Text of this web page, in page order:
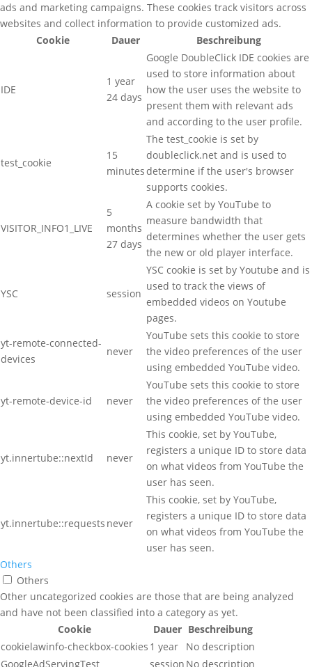
ads and marketing campaigns. These cookies track visitors across
websites and collect information to provide customized ads.
Cookie
Dauer Beschreibung
IDE
1 year
24 days
Google DoubleClick IDE cookies are
used to store information about
how the user uses the website to
present them with relevant ads
and according to the user profile.
test_cookie
15
minutes
The test_cookie is set by
doubleclick.net and is used to
determine if the user's browser
supports cookies.
VISITOR_INFO1_LIVE
5
months
27 days
A cookie set by YouTube to
measure bandwidth that
determines whether the user gets
the new or old player interface.
YSC session
YSC cookie is set by Youtube and is
used to track the views of
embedded videos on Youtube
pages.
yt-remote-connected-
devices
never
YouTube sets this cookie to store
the video preferences of the user
using embedded YouTube video.
yt-remote-device-id never
YouTube sets this cookie to store
the video preferences of the user
using embedded YouTube video.
yt.innertube::nextId never
This cookie, set by YouTube,
registers a unique ID to store data
on what videos from YouTube the
user has seen.
yt.innertube::requests never
This cookie, set by YouTube,
registers a unique ID to store data
on what videos from YouTube the
user has seen.
Others
Others
Other uncategorized cookies are those that are being analyzed
and have not been classified into a category as yet.
Cookie
Dauer Beschreibung
cookielawinfo-checkbox-cookies 1 year
No description
GoogleAdServingTest
session No description